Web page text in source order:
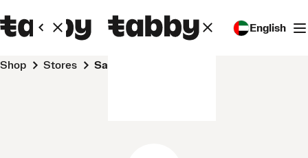
English
Shop Stores Sara Caftane